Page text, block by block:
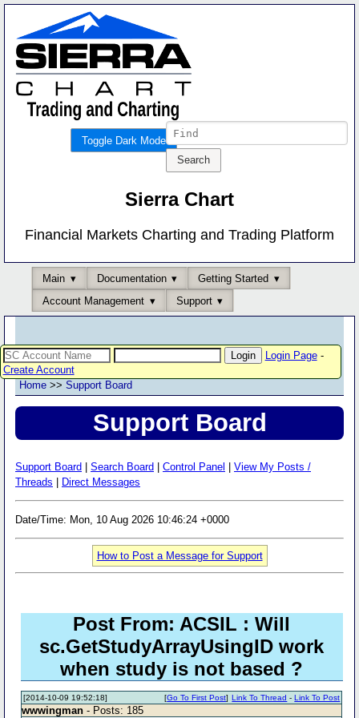
Toggle Dark Mode
Sierra Chart
Financial Markets Charting and Trading Platform
Main Documentation
Getting Started
Account Management
Support
Login Page-
Create Account
Home >> Support Board
Support Board
Support Board Search Board Control Panel
View My Posts /
Threads
Direct Messages
Date/Time: Mon, 10 Aug 2026 10:46:24 +0000
How to Post a Message for Support
Post From: ACSIL : Will
sc.GetStudyArrayUsingID work
when study is not based ?
[2014-10-09 19:52:18] Link To Thread -Link To Post
[Go To First Post]
wwwingman - Posts: 185